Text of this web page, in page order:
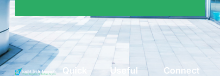
Quick
Useful
Connect